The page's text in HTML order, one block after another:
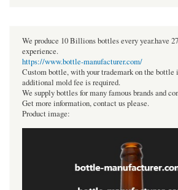
We produce 10 Billions bottles every year.have
experience.
https://www.bottle-manufacturer.com/
Custom bottle, with your trademark on the bottle
additional mold fee is required.
We supply bottles for many famous brands and
Get more information, contact us please.
Product image: